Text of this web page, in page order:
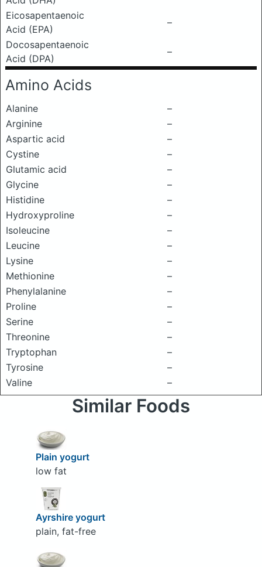
Eicosapentaenoic
Acid (EPA)
–
Docosapentaenoic
Acid (DPA)
–
Amino Acids
Alanine
–
Arginine
–
Aspartic acid
–
Cystine
–
Glutamic acid
–
Glycine
–
Histidine
–
Hydroxyproline
–
Isoleucine
–
Leucine
–
Lysine
–
Methionine
–
Phenylalanine
–
Proline
–
Serine
–
Threonine
–
Tryptophan
–
Tyrosine
–
Valine
–
Similar Foods
Plain yogurt
low fat
Ayrshire yogurt
plain, fat-free